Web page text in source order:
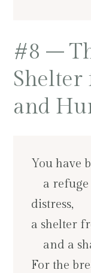
#8 –
Shelter
and
You have
a refuge
distress,
a shelter
and a
For the